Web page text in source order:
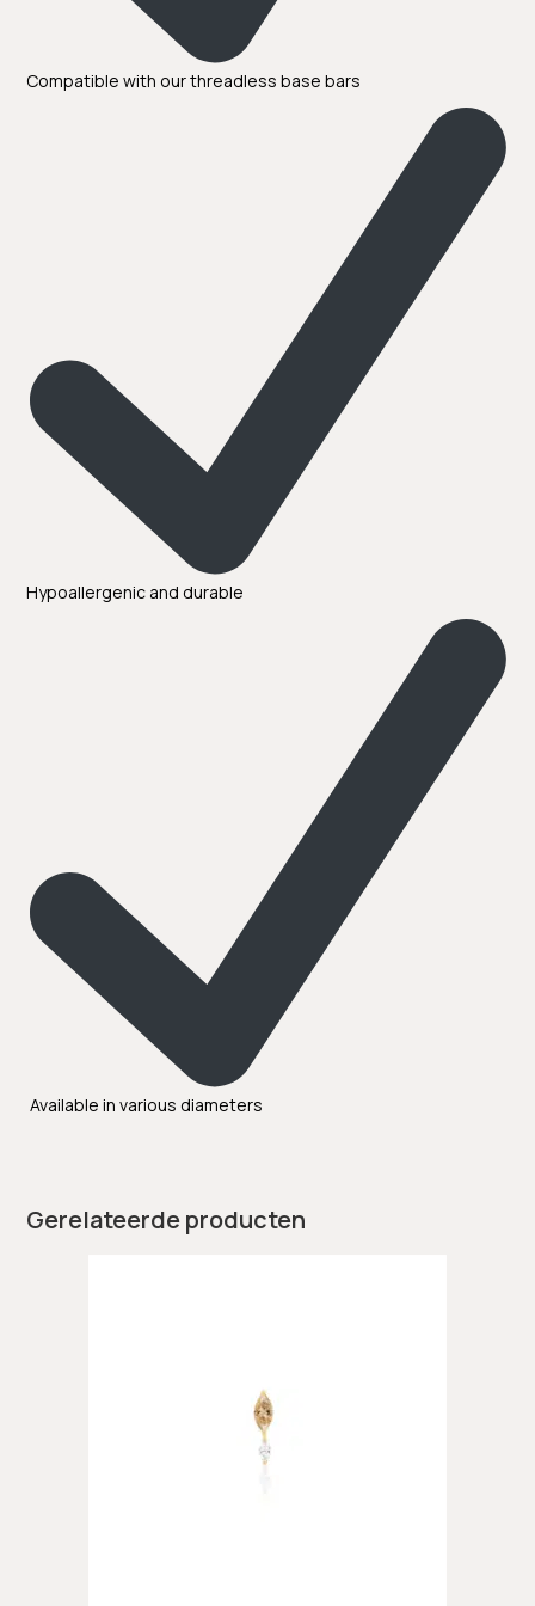
Compatible with our threadless base bars
Hypoallergenic and durable
Available in various diameters
Gerelateerde producten